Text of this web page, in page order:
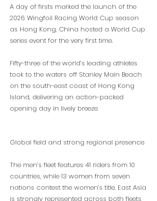
A day of firsts marked the launch of the
2026 Wingfoil Racing World Cup season
as Hong Kong, China hosted a World Cup
series event for the very first time.
Fifty-three of the world’s leading athletes
took to the waters off Stanley Main Beach
on the south-east coast of Hong Kong
Island, delivering an action-packed
opening day in lively breeze.
Global field and strong regional presence
The men’s fleet features 41 riders from 10
countries, while 13 women from seven
nations contest the women’s title. East Asia
is strongly represented across both fleets,